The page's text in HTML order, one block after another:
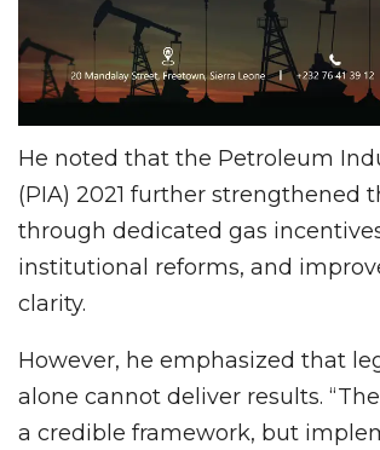
He noted that the Petroleum
(PIA) 2021 further strengthened
through dedicated gas
institutional reforms, and
clarity.
However, he emphasized that
alone cannot deliver results.
a credible framework, but